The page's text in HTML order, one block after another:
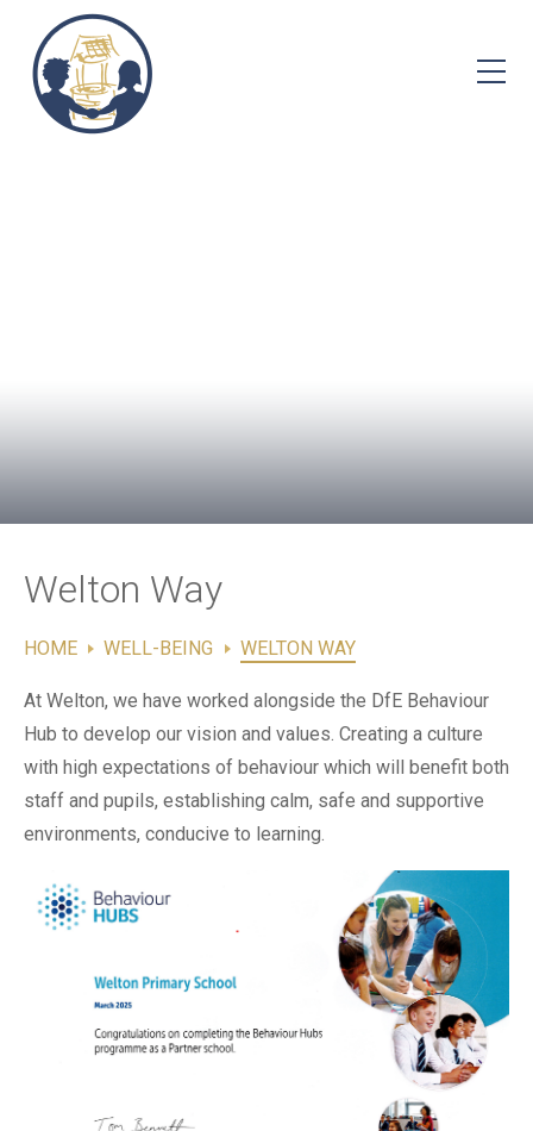
Skip to content ↓
Welton Way
HOME WELL-BEING WELTON WAY
At Welton, we have worked alongside the DfE Behaviour
Hub to develop our vision and values. Creating a culture
with high expectations of behaviour which will benefit both
staff and pupils, establishing calm, safe and supportive
environments, conducive to learning.